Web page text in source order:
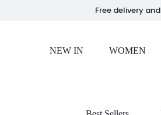
Free delivery
NEW IN WOMEN